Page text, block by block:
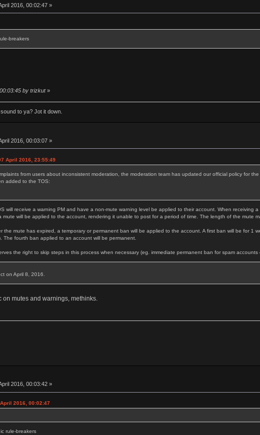
2016, 00:02:47 »
breakers
by trizkut»
to ya? Jot it down.
2016, 00:03:07 »
April 2016, 23:55:49
from users about inconsistent moderation, the moderation team has updated our official policy for
added to the TOS:
will receive a warning PM and have a non-mute warning level be applied to their account. When receiving
mute will be applied to the account, rendering it unable to post for a period of time. The length of the mute
the mute has expired, a temporary or permanent ban will be applied to the account. A first ban will be for 1
The fourth ban applied to an account will be permanent.
the right to skip steps in this process when necessary (eg. immediate permanent ban for spam accounts
on April 8, 2016.
on mutes and warnings, methinks.
2016, 00:03:42 »
2016, 00:02:47
rule-breakers